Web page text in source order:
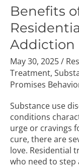
Benefits
Addiction
May 30, 2025/
Treatment,
Promises
Substance use
conditions
urge or cravings
cure, there are
love. Residential
who need to step
Utilizing
Residential
Treatment
for
Addiction